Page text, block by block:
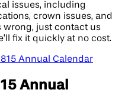
issues, including
crown issues, and
just contact us
fix it quickly at no cost.
Annual Calendar
Annual